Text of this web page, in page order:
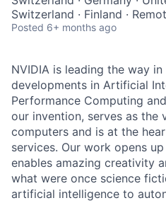
Switzerland · Finland ·
Posted 6+ months ago
NVIDIA is leading the way
developments in Artificial
Performance Computing
our invention, serves as
computers and is at the
services. Our work opens
enables amazing creativity
what were once science
artificial intelligence to